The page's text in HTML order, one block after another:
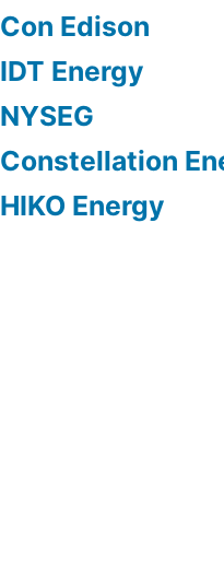
Con Edison
IDT Energy
NYSEG
Constellation
HIKO Energy